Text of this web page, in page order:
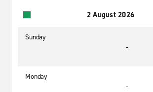
2 August 2026
Sunday
-
Monday
-